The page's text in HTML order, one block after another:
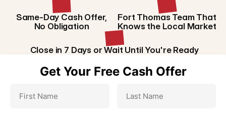
Same-Day Cash Offer,
No Obligation
Fort Thomas Team That
Knows the Local Market
Close in 7 Days or Wait Until You're Ready
Get Your Free Cash Offer